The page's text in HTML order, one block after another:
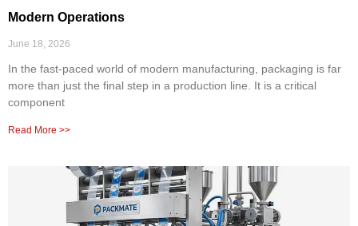
Modern Operations
June 18, 2026
In the fast-paced world of modern manufacturing, packaging is far
more than just the final step in a production line. It is a critical
component
Read More >>